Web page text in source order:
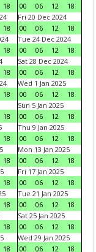
18
00
06 12
18
18
Fri 20 Dec 2024
00
06 12
18
18
Tue 24 Dec 2024
00
06 12
18
18
Sat 28 Dec 2024
00
06 12
18
18
Wed 1 Jan 2025
00
06 12
18
18
Sun 5 Jan 2025
00
06 12
18
18
Thu 9 Jan 2025
00
06 12
18
18
Mon 13 Jan 2025
00
06 12
18
18
Fri 17 Jan 2025
00
06 12
18
18
Tue 21 Jan 2025
00
06 12
18
18
Sat 25 Jan 2025
00
06 12
18
18
Wed 29 Jan 2025
00
06 12
18